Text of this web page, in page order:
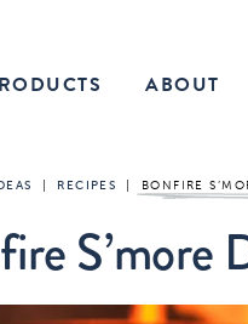
ABOUT
RECIPES BONFIRE
S’more